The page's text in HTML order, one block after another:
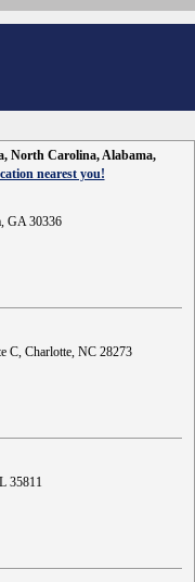
North Carolina, Alabama,
nearest you!
GA 30336
C, Charlotte, NC 28273
35811